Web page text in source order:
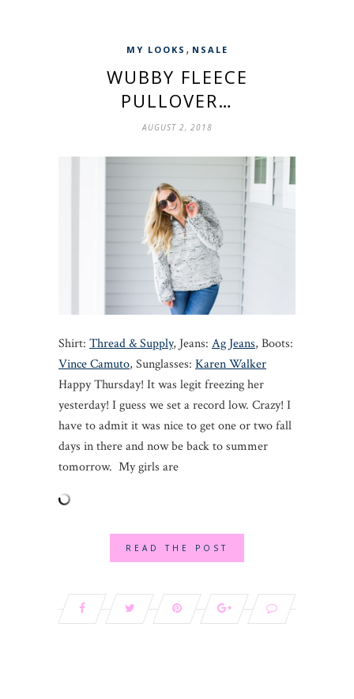
MY LOOKS , NSALE
WUBBY FLEECE
PULLOVER…
AUGUST 2, 2018
Shirt: Thread & Supply, Jeans: Ag Jeans, Boots:
Vince Camuto, Sunglasses: Karen Walker
Happy Thursday! It was legit freezing her
yesterday! I guess we set a record low. Crazy! I
have to admit it was nice to get one or two fall
days in there and now be back to summer
tomorrow. My girls are
READ THE POST